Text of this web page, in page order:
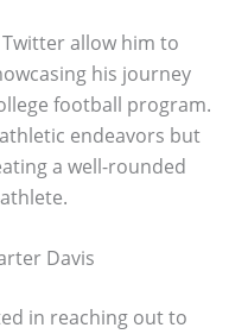
allow him to
his journey
football program.
endeavors but
a well-rounded
Davis
in reaching out to